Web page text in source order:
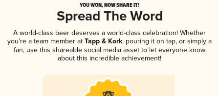
YOU WON, NOW SHARE IT!
Spread The Word
A world-class beer deserves a world-class celebration! Whether
you're a team member at Tapp & Kork, pouring it on tap, or simply a
fan, use this shareable social media asset to let everyone know
about this incredible achievement!